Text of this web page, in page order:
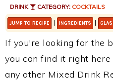
DRINK CATEGORY: COCKTAILS
JUMP TO RECIPE | INGREDIENTS |
If you're looking for the
you can find it right
any other Mixed Drink